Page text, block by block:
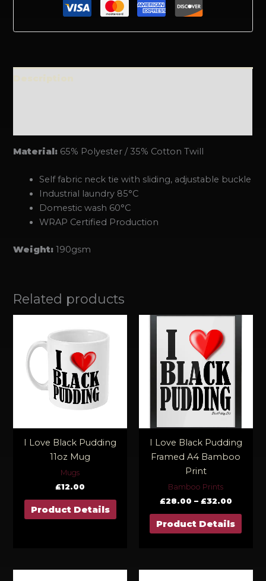
Material: 65% Polyester / 35% Cotton Twill
Self fabric neck tie with sliding, adjustable buckle
Industrial laundry 85°C
Domestic wash 60°C
WRAP Certified Production
Weight:190gsm
Related products
I Love Black Pudding
11oz Mug
Mugs
£12.00
Product Details
I Love Black Pudding
Framed A4 Bamboo
Print
Bamboo Prints
£28.00 – £32.00
Price
Product Details